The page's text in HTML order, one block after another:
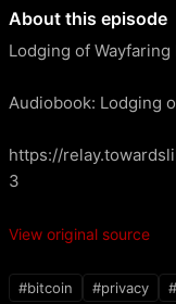
About this episode
Lodging of
Audiobook: Lodging
https://
3
View original source
#bitcoin #privacy